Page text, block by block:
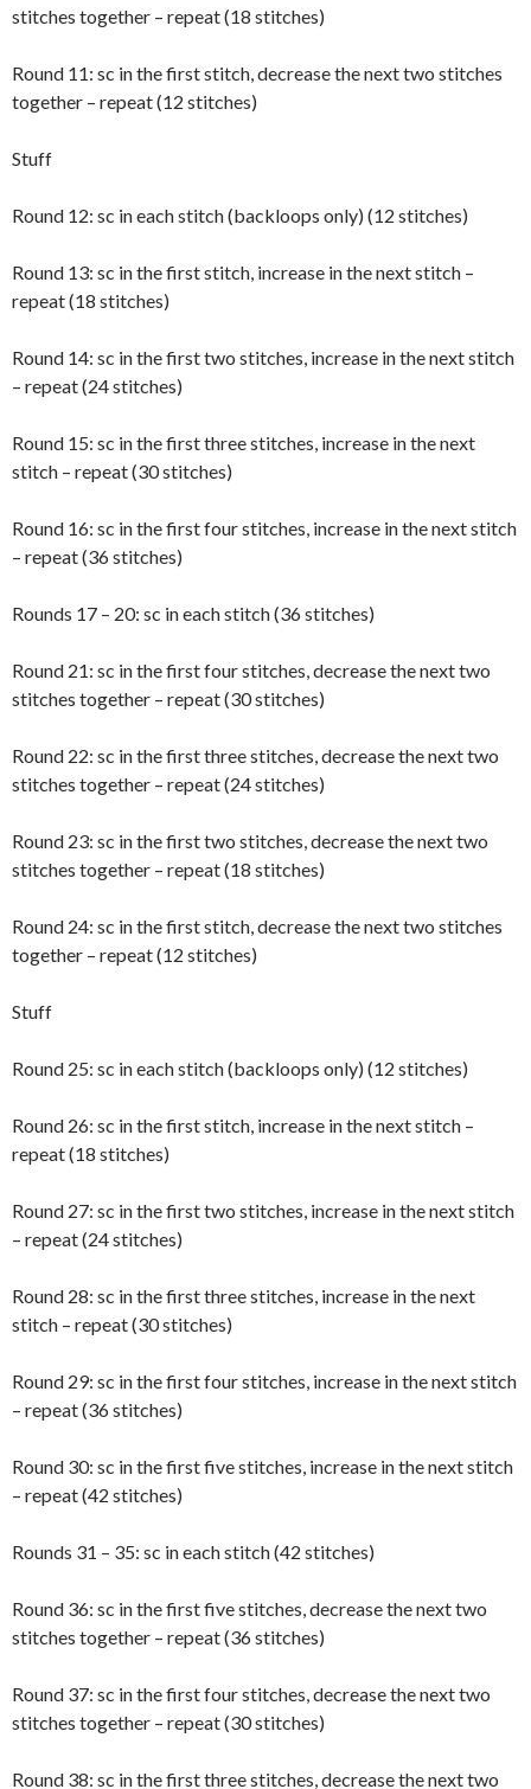
stitches together – repeat (18 stitches)
Round 11: sc in the first stitch, decrease the next two stitches
together – repeat (12 stitches)
Stuff
Round 12: sc in each stitch (backloops only) (12 stitches)
Round 13: sc in the first stitch, increase in the next stitch –
repeat (18 stitches)
Round 14: sc in the first two stitches, increase in the next stitch
– repeat (24 stitches)
Round 15: sc in the first three stitches, increase in the next
stitch – repeat (30 stitches)
Round 16: sc in the first four stitches, increase in the next stitch
– repeat (36 stitches)
Rounds 17 – 20: sc in each stitch (36 stitches)
Round 21: sc in the first four stitches, decrease the next two
stitches together – repeat (30 stitches)
Round 22: sc in the first three stitches, decrease the next two
stitches together – repeat (24 stitches)
Round 23: sc in the first two stitches, decrease the next two
stitches together – repeat (18 stitches)
Round 24: sc in the first stitch, decrease the next two stitches
together – repeat (12 stitches)
Stuff
Round 25: sc in each stitch (backloops only) (12 stitches)
Round 26: sc in the first stitch, increase in the next stitch –
repeat (18 stitches)
Round 27: sc in the first two stitches, increase in the next stitch
– repeat (24 stitches)
Round 28: sc in the first three stitches, increase in the next
stitch – repeat (30 stitches)
Round 29: sc in the first four stitches, increase in the next stitch
– repeat (36 stitches)
Round 30: sc in the first five stitches, increase in the next stitch
– repeat (42 stitches)
Rounds 31 – 35: sc in each stitch (42 stitches)
Round 36: sc in the first five stitches, decrease the next two
stitches together – repeat (36 stitches)
Round 37: sc in the first four stitches, decrease the next two
stitches together – repeat (30 stitches)
Round 38: sc in the first three stitches, decrease the next two